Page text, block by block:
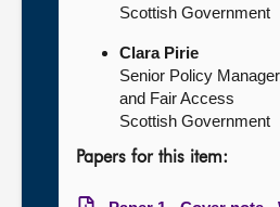
Scottish Government
Clara Pirie
Senior Policy
and Fair Access
Scottish Government
Papers for this item: